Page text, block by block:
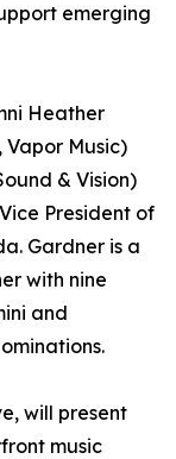
emerging
Heather
Music)
& Vision)
President of
Gardner is a
with nine
and
will present
music